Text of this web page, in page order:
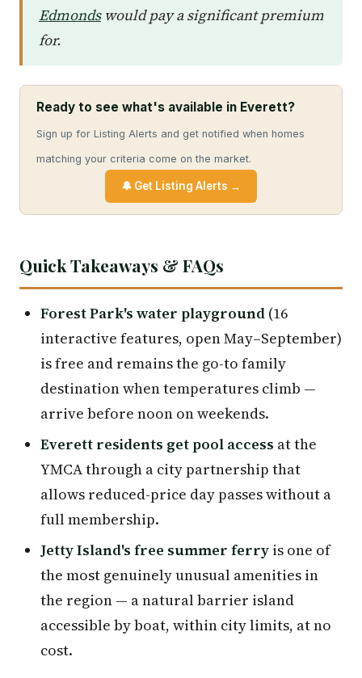
Edmondswould pay a significant premium
for.
Ready to see what's available in Everett?
Sign up for Listing Alerts and get notified when homes
matching your criteria come on the market.
🔔 Get Listing Alerts →
Quick Takeaways & FAQs
Forest Park's water playground (16
interactive features, open May–September)
is free and remains the go-to family
destination when temperatures climb —
arrive before noon on weekends.
Everett residents get pool access at the
YMCA through a city partnership that
allows reduced-price day passes without a
full membership.
Jetty Island's free summer ferry is one of
the most genuinely unusual amenities in
the region — a natural barrier island
accessible by boat, within city limits, at no
cost.